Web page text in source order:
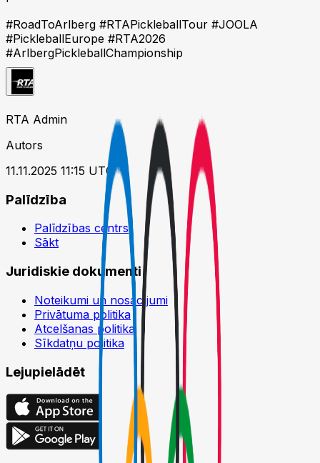
#RoadToArlberg #RTAPickleballTour #JOOLA
#PickleballEurope #RTA2026
#ArlbergPickleballChampionship
RTA Admin
Autors
11.11.2025 11:15 UTC
Palīdzība
Palīdzības centrs
Sākt
Juridiskie dokumenti
Noteikumi un nosacījumi
Privātuma politika
Atcelšanas politika
Sīkdatņu politika
Lejupielādēt